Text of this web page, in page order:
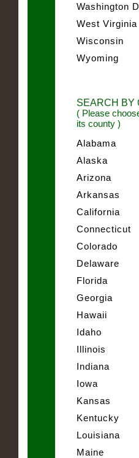
Washington
West Virginia
Wisconsin
Wyoming
SEARCH BY
( Please
its county )
Alabama
Alaska
Arizona
Arkansas
California
Connecticut
Colorado
Delaware
Florida
Georgia
Hawaii
Idaho
Illinois
Indiana
Iowa
Kansas
Kentucky
Louisiana
Maine